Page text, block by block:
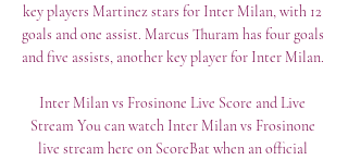
key players Martinez stars for Inter Milan, with 12
goals and one assist. Marcus Thuram has four goals
and five assists, another key player for Inter Milan.
Inter Milan vs Frosinone Live Score and Live
Stream You can watch Inter Milan vs Frosinone
live stream here on ScoreBat when an official